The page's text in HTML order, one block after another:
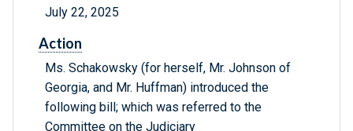
July 22, 2025
Action
Ms. Schakowsky (for herself, Mr. Johnson of
Georgia, and Mr. Huffman) introduced the
following bill; which was referred to the
Committee on the Judiciary